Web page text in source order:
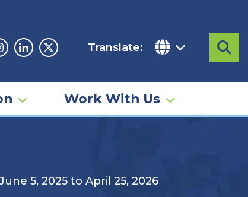
LinkedinTwitter
Translate:
Work With Us
5, 2025 to April 25, 2026